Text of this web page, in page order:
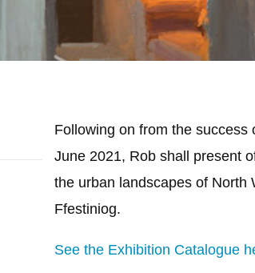
Following on from the success
June 2021, Rob shall present
the urban landscapes of North
Ffestiniog.
See the Exhibition Catalogue